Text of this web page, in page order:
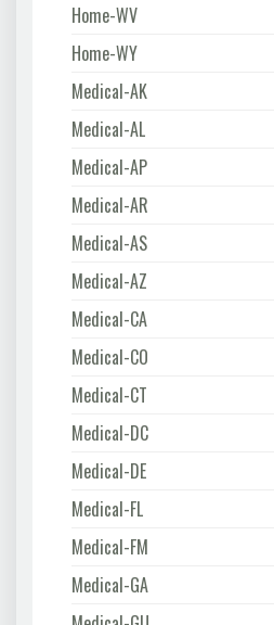
Home-WV
Home-WY
Medical-AK
Medical-AL
Medical-AP
Medical-AR
Medical-AS
Medical-AZ
Medical-CA
Medical-CO
Medical-CT
Medical-DC
Medical-DE
Medical-FL
Medical-FM
Medical-GA